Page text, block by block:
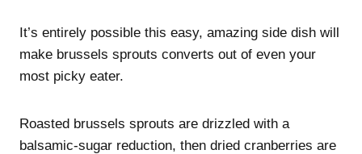
It’s entirely possible this easy, amazing side dish will
make brussels sprouts converts out of even your
most picky eater.
Roasted brussels sprouts are drizzled with a
balsamic-sugar reduction, then dried cranberries are